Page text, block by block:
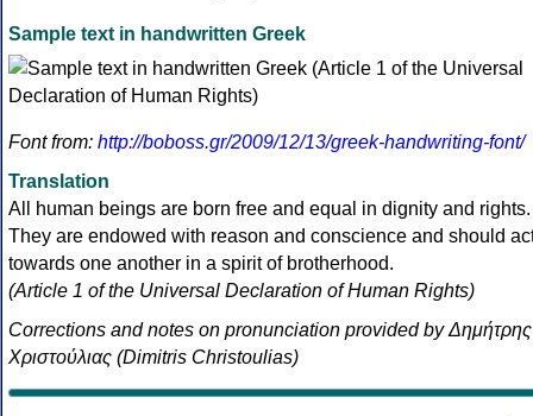
Sample text in handwritten Greek
Font from: http://boboss.gr/2009/12/13/greek-handwriting-font/
Translation
All human beings are born free and equal in dignity and rights.
They are endowed with reason and conscience and should
towards one another in a spirit of brotherhood.
(Article 1 of the Universal Declaration of Human Rights)
Corrections and notes on pronunciation provided by Δημήτρης
Χριστούλιας (Dimitris Christoulias)